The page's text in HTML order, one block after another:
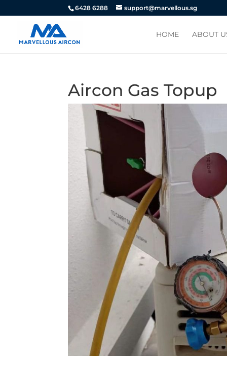
6428 6288 support@marvellous.sg
HOME ABOUT
Aircon Gas Topup